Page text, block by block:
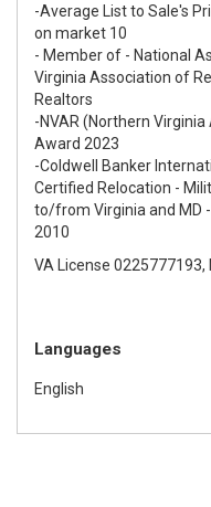
-Average List to Sale's
on market 10
- Member of - National
Virginia Association of
Realtors
-NVAR (Northern
Award 2023
-Coldwell Banker
Certified Relocation -
to/from Virginia and MD
2010
VA License 0225777193,
Languages
English